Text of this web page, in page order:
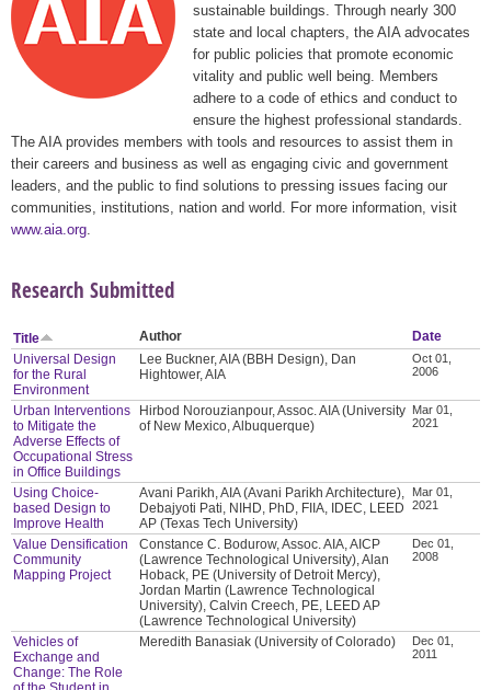
sustainable buildings. Through nearly 300
state and local chapters, the AIA advocates
for public policies that promote economic
vitality and public well being. Members
adhere to a code of ethics and conduct to
ensure the highest professional standards.
The AIA provides members with tools and resources to assist them in
their careers and business as well as engaging civic and government
leaders, and the public to find solutions to pressing issues facing our
communities, institutions, nation and world. For more information, visit
www.aia.org
Research Submitted
Title Author
Date
Universal Design
for the Rural
Environment
Lee Buckner, AIA (BBH Design), Dan
Hightower, AIA
Oct 01,
2006
Urban Interventions
to Mitigate the
Adverse Effects of
Occupational Stress
in Office Buildings
Hirbod Norouzianpour, Assoc. AIA (University
of New Mexico, Albuquerque)
Mar 01,
2021
Using Choice-
based Design to
Improve Health
Avani Parikh, AIA (Avani Parikh Architecture),
Debajyoti Pati, NIHD, PhD, FIIA, IDEC, LEED
AP (Texas Tech University)
Mar 01,
2021
Value Densification
Community
Mapping Project
Constance C. Bodurow, Assoc. AIA, AICP
(Lawrence Technological University), Alan
Hoback, PE (University of Detroit Mercy),
Jordan Martin (Lawrence Technological
University), Calvin Creech, PE, LEED AP
(Lawrence Technological University)
Dec 01,
2008
Vehicles of
Exchange and
Change: The Role
Meredith Banasiak (University of Colorado)
Dec 01,
2011